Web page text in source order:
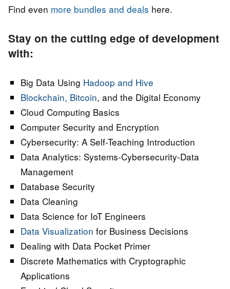
Find even more bundles and deals here.
Stay on the cutting edge of development
with:
Big Data Using Hadoop and Hive
Blockchain, Bitcoin, and the Digital Economy
Cloud Computing Basics
Computer Security and Encryption
Cybersecurity: A Self-Teaching Introduction
Data Analytics: Systems-Cybersecurity-Data
Management
Database Security
Data Cleaning
Data Science for IoT Engineers
Data Visualization for Business Decisions
Dealing with Data Pocket Primer
Discrete Mathematics with Cryptographic
Applications